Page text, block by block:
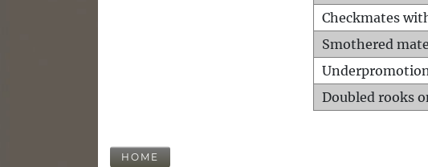
Checkmates
Smothered
Doubled rooks
HOME